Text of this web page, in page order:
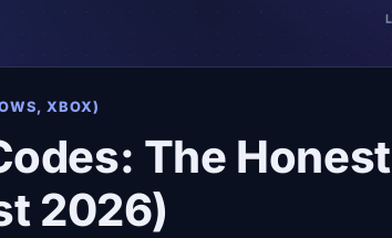
XBOX)
The Honest
2026)